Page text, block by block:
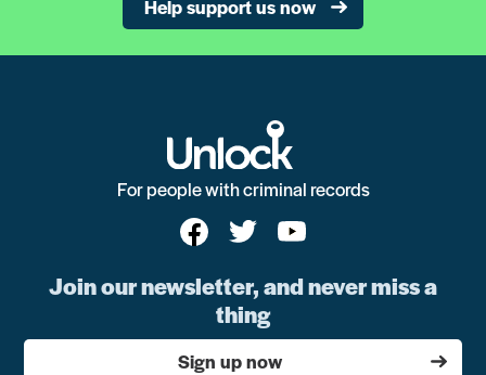
Help support us now
For people with criminal records
Join our newsletter, and never miss a
thing
Sign up now